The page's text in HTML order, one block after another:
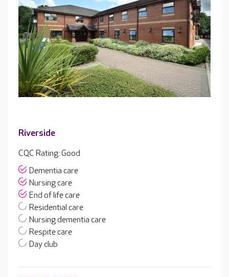
Riverside
CQC Rating: Good
Dementia care
Nursing care
End of life care
Residential care
Nursing dementia care
Respite care
Day club